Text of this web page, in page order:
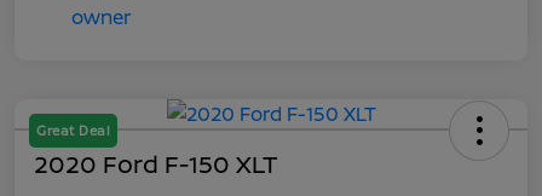
Great Deal
2020 Ford F-150 XLT